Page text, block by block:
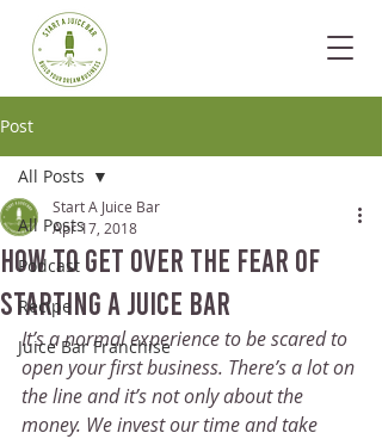
Post
All Posts
Podcast
Recipe
Juice Bar Franchise
All Posts
How To Get Over The Fear Of
Starting a Juice Bar
Start A Juice Bar
Apr 17, 2018
It’s a normal experience to be scared to
open your first business. There’s a lot on
the line and it’s not only about the
money. We invest our time and take